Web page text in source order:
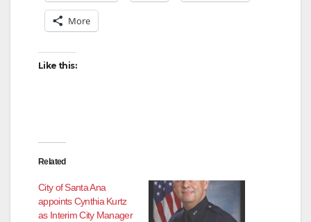
More
Like this:
Related
City of Santa Ana
appoints Cynthia Kurtz
as Interim City Manager